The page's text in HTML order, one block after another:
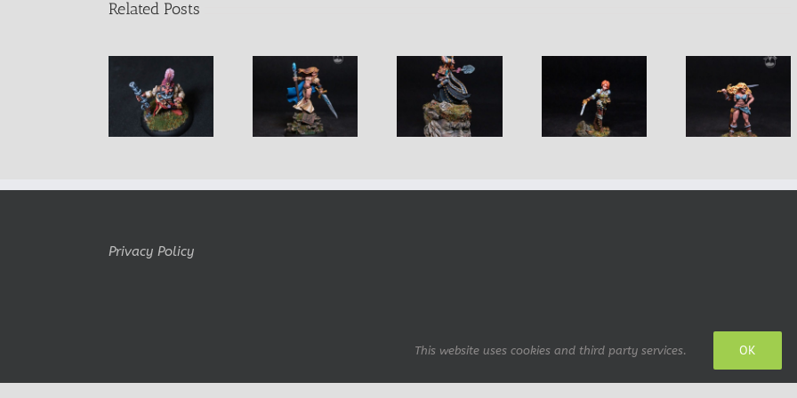
Related Posts
Alastriel
Female Mage
D’Vandra
Lukesia
Bryn, Half Elf
Rogue
Nadia of the
Blade
Horace
Privacy Policy
Copyright Belminiart © 2010-2024 All rights reserved Logo design: IrianWhitefox (deviantArt)
This website uses cookies and third party services. OK